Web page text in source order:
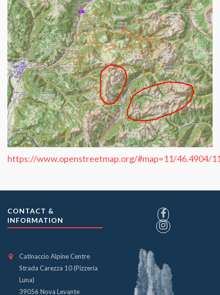
https://www.openstreetmap.org/#map=11/46.4904/
CONTACT &
INFORMATION
Catinaccio Alpine Centre
Strada Carezza 10 (Pizzeria
Luna)
39056 Nova Levante